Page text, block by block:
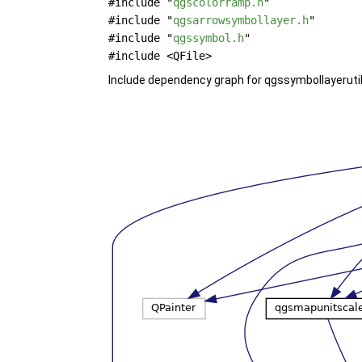
#include "qgsarrowsymbollayer.h"
#include "qgssymbol.h"
#include <QFile>
Include dependency graph for